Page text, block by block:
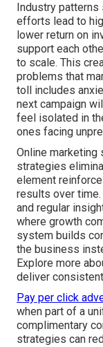
Industry
efforts lead to
lower return on
support each
to scale. This
problems that
toll includes
next campaign
feel isolated in
ones facing
Online marketing
strategies
element
results over
and regular
where growth
system builds
the business
Explore more
deliver
Pay per click
when part of a
complimentary
strategies can